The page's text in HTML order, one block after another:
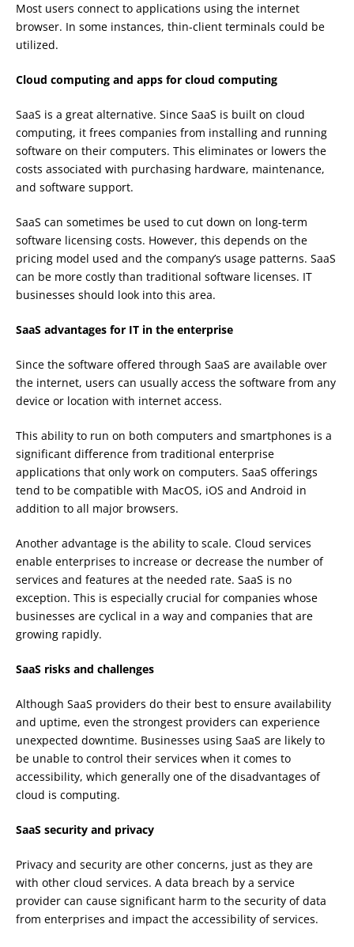
Most users connect to applications using the internet
browser. In some instances, thin-client terminals could be
utilized.
Cloud computing and apps for cloud computing
SaaS is a great alternative. Since SaaS is built on cloud
computing, it frees companies from installing and running
software on their computers. This eliminates or lowers the
costs associated with purchasing hardware, maintenance,
and software support.
SaaS can sometimes be used to cut down on long-term
software licensing costs. However, this depends on the
pricing model used and the company’s usage patterns. SaaS
can be more costly than traditional software licenses. IT
businesses should look into this area.
SaaS advantages for IT in the enterprise
Since the software offered through SaaS are available over
the internet, users can usually access the software from any
device or location with internet access.
This ability to run on both computers and smartphones is a
significant difference from traditional enterprise
applications that only work on computers. SaaS offerings
tend to be compatible with MacOS, iOS and Android in
addition to all major browsers.
Another advantage is the ability to scale. Cloud services
enable enterprises to increase or decrease the number of
services and features at the needed rate. SaaS is no
exception. This is especially crucial for companies whose
businesses are cyclical in a way and companies that are
growing rapidly.
SaaS risks and challenges
Although SaaS providers do their best to ensure availability
and uptime, even the strongest providers can experience
unexpected downtime. Businesses using SaaS are likely to
be unable to control their services when it comes to
accessibility, which generally one of the disadvantages of
cloud is computing.
SaaS security and privacy
Privacy and security are other concerns, just as they are
with other cloud services. A data breach by a service
provider can cause significant harm to the security of data
from enterprises and impact the accessibility of services.